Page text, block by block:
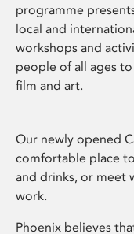
programme
local and
workshops and
people of all ages
film and art.
Our newly opened
comfortable place
and drinks, or meet
work.
Phoenix believes